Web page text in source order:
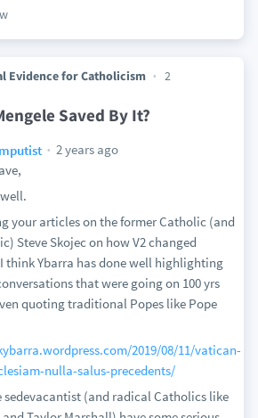
Evidence for Catholicism
2
Saved By It?
2 years ago
your articles on the former Catholic (and
Steve Skojec on how V2 changed
think Ybarra has done well highlighting
that were going on 100 yrs
quoting traditional Popes like Pope
2019/08/11/vatican-
nulla-salus-precedents/
sedevacantist (and radical Catholics like